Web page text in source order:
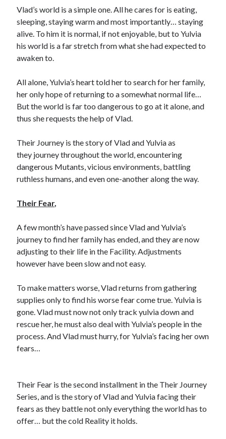
Vlad’s world is a simple one. All he cares for is eating,
sleeping, staying warm and most importantly… staying
alive. To him it is normal, if not enjoyable, but to Yulvia
his world is a far stretch from what she had expected to
awaken to.
All alone, Yulvia’s heart told her to search for her family,
her only hope of returning to a somewhat normal life…
But the world is far too dangerous to go at it alone, and
thus she requests the help of Vlad.
Their Journey is the story of Vlad and Yulvia as
they journey throughout the world, encountering
dangerous Mutants, vicious environments, battling
ruthless humans, and even one-another along the way.
Their Fear,
A few month’s have passed since Vlad and Yulvia’s
journey to find her family has ended, and they are now
adjusting to their life in the Facility. Adjustments
however have been slow and not easy.
To make matters worse, Vlad returns from gathering
supplies only to find his worse fear come true. Yulvia is
gone. Vlad must now not only track yulvia down and
rescue her, he must also deal with Yulvia’s people in the
process. And Vlad must hurry, for Yulvia’s facing her own
fears…
Their Fear is the second installment in the Their Journey
Series, and is the story of Vlad and Yulvia facing their
fears as they battle not only everything the world has to
offer… but the cold Reality it holds.